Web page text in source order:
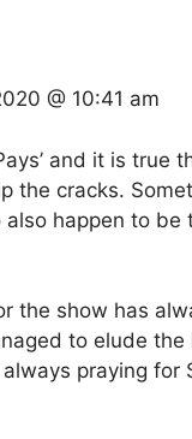
@ 10:41 am
and it is true
the cracks.
happen to
the show has
to elude
praying for